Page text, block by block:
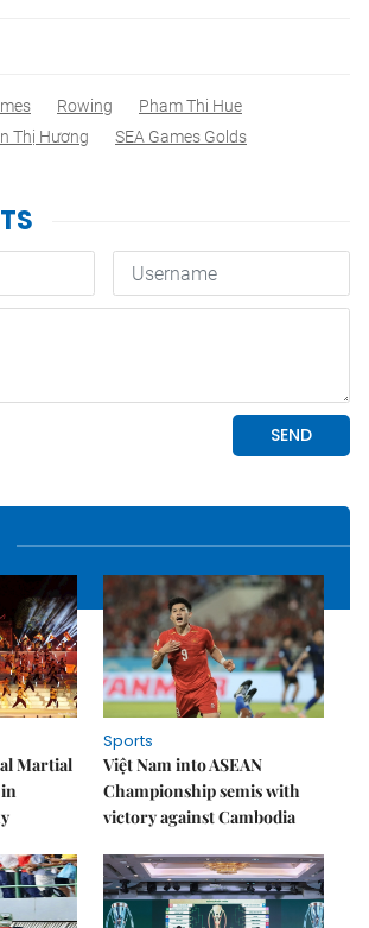
Rowing
Pham Thi Hue
Thị Hương
SEA Games Golds
Martial
Sports
Việt Nam into ASEAN
Championship semis with
victory against Cambodia